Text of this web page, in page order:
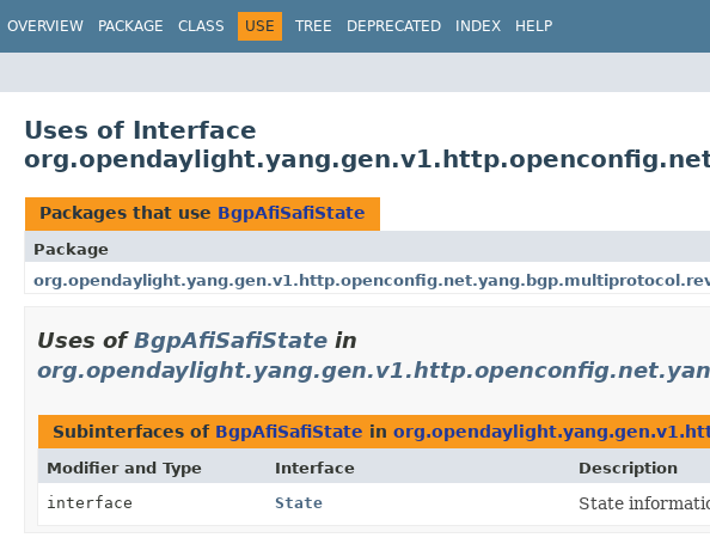
OVERVIEW PACKAGE CLASS USE TREE DEPRECATED INDEX HELP
Uses of Interface
Packages that use BgpAfiSafiState
Package
Uses ofBgpAfiSafiState in
Subinterfaces of BgpAfiSafiState in
Modifier and Type Interface
Description
interface
State State